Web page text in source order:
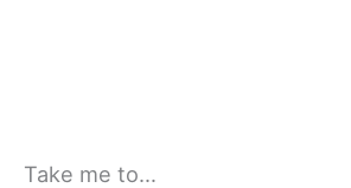
Take me to…